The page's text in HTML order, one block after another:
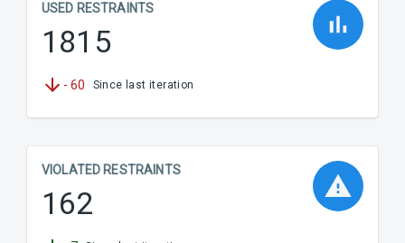
USED RESTRAINTS
1815
- 60 Since last iteration
VIOLATED RESTRAINTS
162